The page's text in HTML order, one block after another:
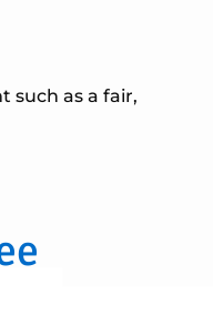
such as a fair,